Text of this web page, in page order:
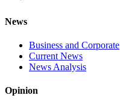
News
Business and Corporate
Current News
News Analysis
Opinion